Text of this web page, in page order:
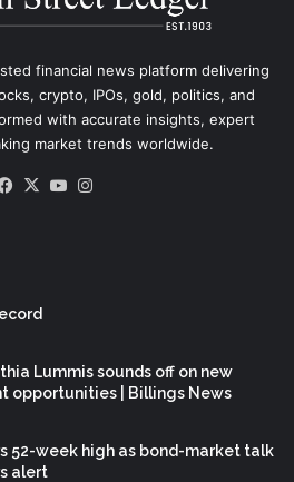
financial news platform delivering
crypto, IPOs, gold, politics, and
with accurate insights, expert
market trends worldwide.
Facebook
X YouTube
Lummis sounds off on new
opportunities | Billings News
52-week high as bond-market talk
alert